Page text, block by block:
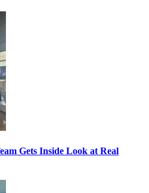
Gets Inside Look at Real